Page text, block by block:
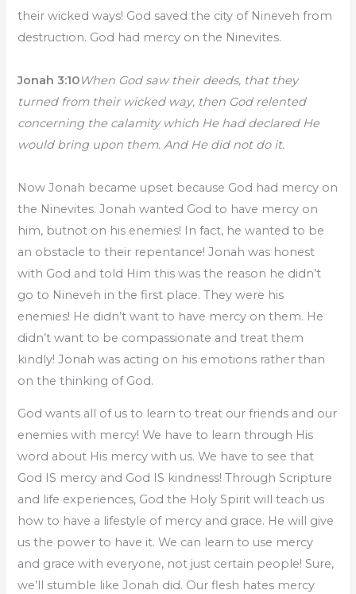
their wicked ways! God saved the city of Nineveh from
destruction. God had mercy on the Ninevites.
Jonah 3:10When God saw their deeds, that they
turned from their wicked way, then God relented
concerning the calamity which He had declared He
would bring upon them. And He did not do it.
Now Jonah became upset because God had mercy on
the Ninevites. Jonah wanted God to have mercy on
him, butnot on his enemies! In fact, he wanted to be
an obstacle to their repentance! Jonah was honest
with God and told Him this was the reason he didn’t
go to Nineveh in the first place. They were his
enemies! He didn’t want to have mercy on them. He
didn’t want to be compassionate and treat them
kindly! Jonah was acting on his emotions rather than
on the thinking of God.
God wants all of us to learn to treat our friends and our
enemies with mercy! We have to learn through His
word about His mercy with us. We have to see that
God IS mercy and God IS kindness! Through Scripture
and life experiences, God the Holy Spirit will teach us
how to have a lifestyle of mercy and grace. He will give
us the power to have it. We can learn to use mercy
and grace with everyone, not just certain people! Sure,
we’ll stumble like Jonah did. Our flesh hates mercy